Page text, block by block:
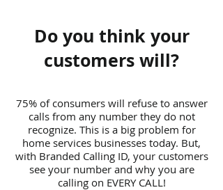
Do you think your
customers will?
75% of consumers will refuse to answer
calls from any number they do not
recognize. This is a big problem for
home services businesses today. But,
with Branded Calling ID, your customers
see your number and why you are
calling on EVERY CALL!